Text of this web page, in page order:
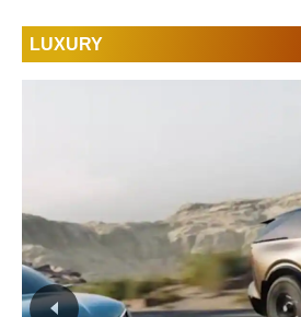
LUXURY